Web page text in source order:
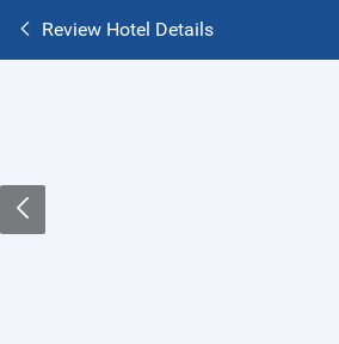
Review Hotel Details